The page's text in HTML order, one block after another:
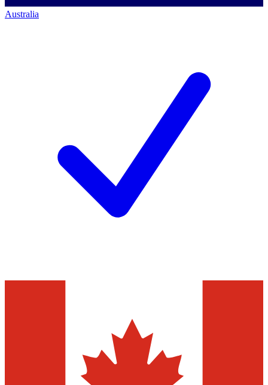
Australia